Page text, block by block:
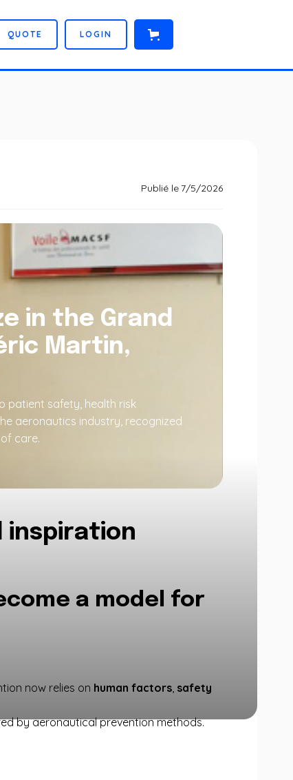
QUOTE LOGIN
Publié le 7/5/2026
in the Grand
Martin,
patient safety, health risk
aeronautics industry, recognized
care.
inspiration
a model for
now relies on human factors, safety
by aeronautical prevention methods.